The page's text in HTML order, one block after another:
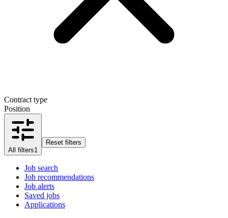
Contract type
Position
All filters1
Reset filters
Job search
Job recommendations
Job alerts
Saved jobs
Applications